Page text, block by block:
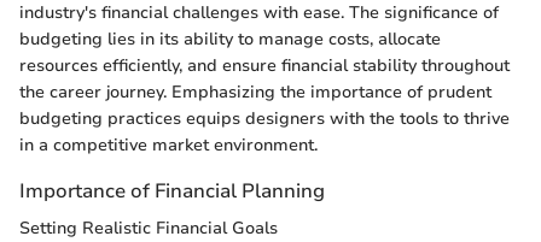
industry's financial challenges with ease. The significance of
budgeting lies in its ability to manage costs, allocate
resources efficiently, and ensure financial stability throughout
the career journey. Emphasizing the importance of prudent
budgeting practices equips designers with the tools to thrive
in a competitive market environment.
Importance of Financial Planning
Setting Realistic Financial Goals